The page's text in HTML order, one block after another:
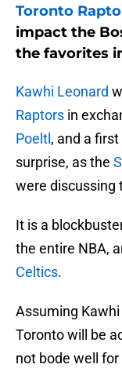
Toronto
impact the
the favorites
Kawhi Leonard
Raptors in
Poeltl , and a
surprise, as the
were discussing
It is a
the entire NBA,
Celtics.
Assuming
Toronto will be
not bode well